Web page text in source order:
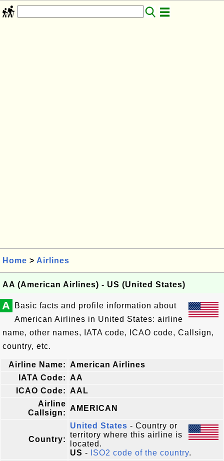
Home > Airlines
AA (American Airlines) - US (United States)
A
Basic facts and profile information about
American Airlines in United States: airline
name, other names, IATA code, ICAO code, Callsign,
country, etc.
Airline Name: American Airlines
IATA Code: AA
ICAO Code: AAL
Airline
Callsign:
AMERICAN
Country:
United States - Country or
territory where this airline is
located.
US - ISO2 code of the country.